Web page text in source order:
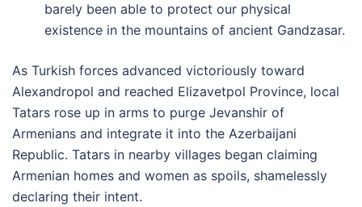
barely been able to protect our physical
existence in the mountains of ancient Gandzasar.
As Turkish forces advanced victoriously toward
Alexandropol and reached Elizavetpol Province, local
Tatars rose up in arms to purge Jevanshir of
Armenians and integrate it into the Azerbaijani
Republic. Tatars in nearby villages began claiming
Armenian homes and women as spoils, shamelessly
declaring their intent.